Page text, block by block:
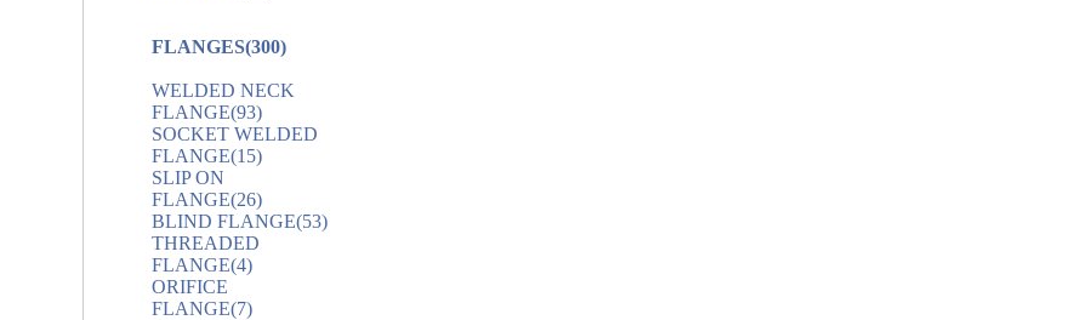
FLANGES(300)
WELDED NECK
FLANGE(93)
SOCKET WELDED
FLANGE(15)
SLIP ON
FLANGE(26)
BLIND FLANGE(53)
THREADED
FLANGE(4)
ORIFICE
FLANGE(7)